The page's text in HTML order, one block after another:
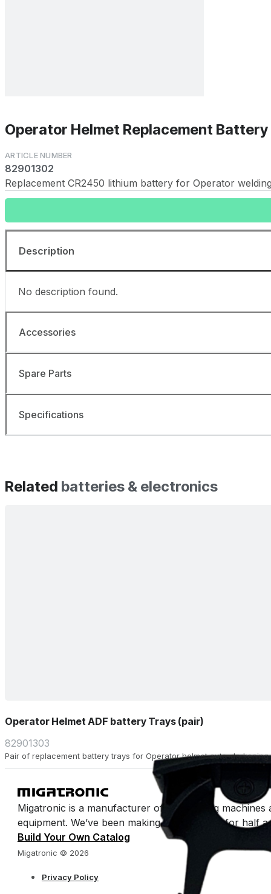
Operator Helmet Replacement Battery
82901302
Replacement CR2450 lithium battery for Operator
Description
No description found.
Accessories
Spare Parts
Specifications
Related batteries & electronics
Operator Helmet ADF battery Trays (pair)
82901303
Pair of replacement battery trays for Operator helmet auto-
Migatronic is a manufacturer of arc welding machines
equipment. We’ve been making welding easy for half
Build Your Own Catalog
Migatronic © 2026
Privacy Policy